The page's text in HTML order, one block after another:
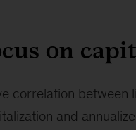
on
correlation between
and